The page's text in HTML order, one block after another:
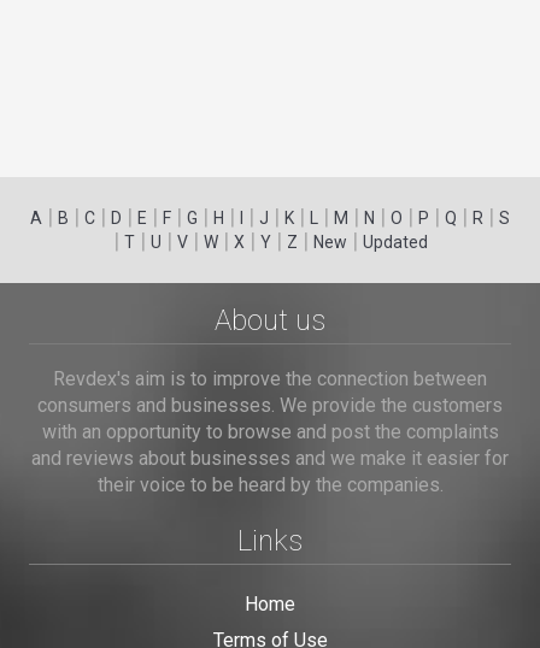
A | B | C | D | E | F | G | H | | J | K | | M | N | O | P | Q | R | S
| T| U | V| W| X | Y| Z | New | Updated
About us
Revdex's aim is to improve the connection between
consumers and businesses. We provide the customers
with an opportunity to browse and post the complaints
and reviews about businesses and we make it easier for
their voice to be heard by the companies.
Links
Home
Terms of Use